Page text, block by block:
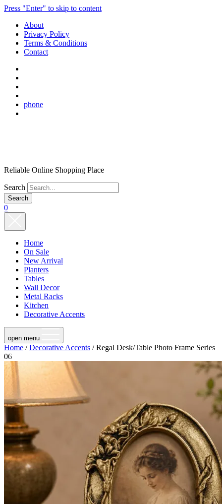
Press "Enter" to skip to content
About
Privacy Policy
Terms & Conditions
Contact
phone
Reliable Online Shopping Place
Search
0
Home
On Sale
New Arrival
Planters
Tables
Wall Decor
Metal Racks
Kitchen
Decorative Accents
open menu
Home /Decorative Accents / Regal Desk/Table Photo Frame Series
06